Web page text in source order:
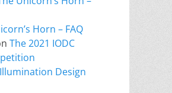
Horn – FAQ
The 2021 IODC
Design